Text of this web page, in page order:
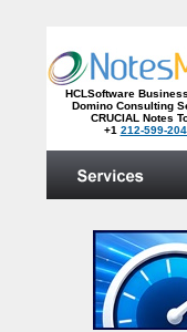
HCLSoftware
Domino Consulting
CRUCIAL Notes
+1 212-599-